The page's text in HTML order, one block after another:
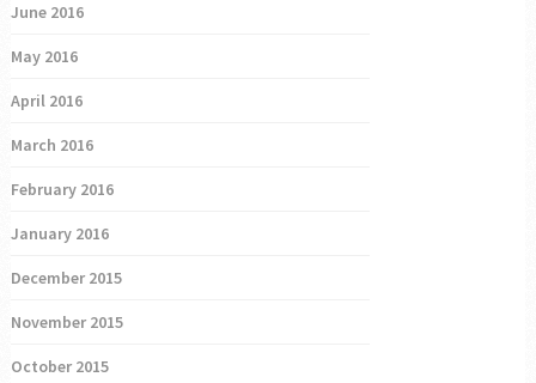
June 2016
May 2016
April 2016
March 2016
February 2016
January 2016
December 2015
November 2015
October 2015